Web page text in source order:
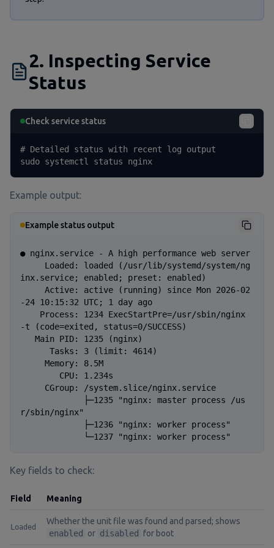
2. Inspecting Service
Status
Check service status
# Detailed status with recent log output
sudo systemctl status nginx
Example output:
Example status output
● nginx.service - A high performance web server
inx.service; enabled; preset: enabled)
-24 10:15:32 UTC; 1 day ago
-t (code=exited, status=0/SUCCESS)
r/sbin/nginx"
             └─1237 "nginx: worker process"
Key fields to check:
Field Meaning
Loaded
Whether the unit file was found and parsed; shows
enabled
or disabled for boot